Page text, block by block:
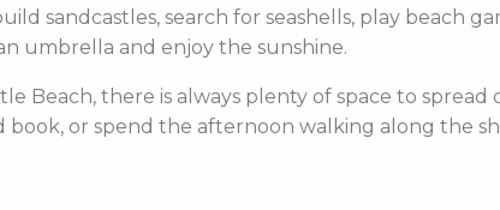
sandcastles, search for seashells, play beach
umbrella and enjoy the sunshine.
Beach, there is always plenty of space to
or spend the afternoon walking along the